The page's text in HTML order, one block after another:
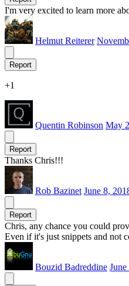
I'm very excited to learn more
Helmut Reiterer
Report
+1
Quentin Robinson May
Report
Thanks Chris!!!
Rob Bazinet June 8,
Report
Chris, any chance you could
Even if it's just snippets and not
Bouzid Badreddine